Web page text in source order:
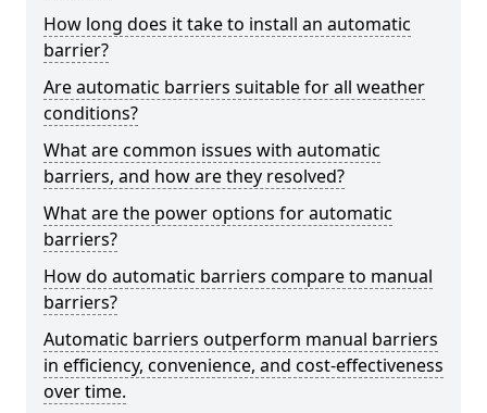
How long does it take to install an automatic
barrier?
Are automatic barriers suitable for all weather
conditions?
What are common issues with automatic
barriers, and how are they resolved?
What are the power options for automatic
barriers?
How do automatic barriers compare to manual
barriers?
Automatic barriers outperform manual barriers
in efficiency, convenience, and cost-effectiveness
over time.